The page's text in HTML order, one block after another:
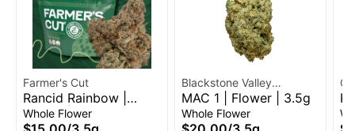
Farmer's Cut
Rancid Rainbow |
Flower | 3.5g
Whole Flower
Blackstone Valley
Cannabis
MAC 1 | Flower | 3.5g
Whole Flower